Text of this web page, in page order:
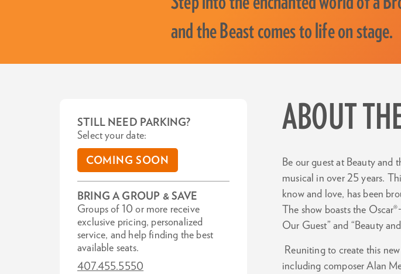
and the Beast comes to life on stage.
ABOUT
Be our guest at Beauty and
musical in over 25 years.
know and love, has been
The show boasts the
Our Guest” and “Beauty
Reuniting to create this
including composer Alan
STILL NEED PARKING?
Select your date:
COMING SOON
BRING A GROUP & SAVE
Groups of 10 or more receive
exclusive pricing, personalized
service, and help finding the best
available seats.
407.455.5550